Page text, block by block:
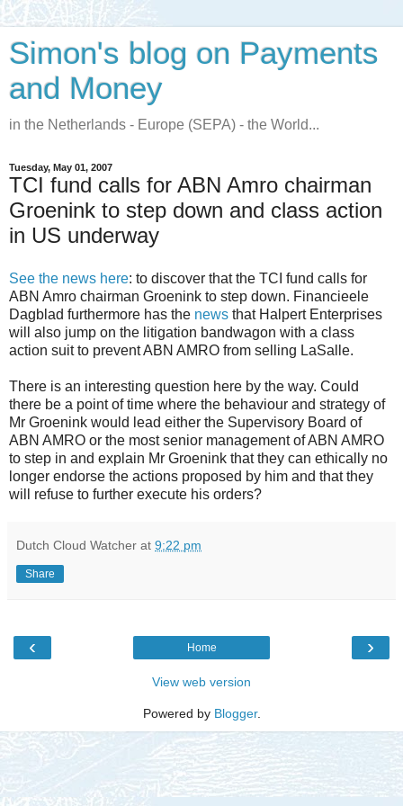
Simon's blog on Payments
and Money
in the Netherlands - Europe (SEPA) - the World...
Tuesday, May 01, 2007
TCI fund calls for ABN Amro chairman
Groenink to step down and class action
in US underway
See the news here: to discover that the TCI fund calls for
ABN Amro chairman Groenink to step down. Financieele
Dagblad furthermore has the news that Halpert Enterprises
will also jump on the litigation bandwagon with a class
action suit to prevent ABN AMRO from selling LaSalle.
There is an interesting question here by the way. Could
there be a point of time where the behaviour and strategy of
Mr Groenink would lead either the Supervisory Board of
ABN AMRO or the most senior management of ABN AMRO
to step in and explain Mr Groenink that they can ethically no
longer endorse the actions proposed by him and that they
will refuse to further execute his orders?
Dutch Cloud Watcher at 9:22 pm
Share
‹ ›
Home
View web version
Powered by Blogger.